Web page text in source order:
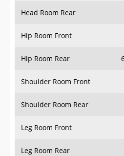
Head Room Rear
Hip Room Front
Hip Room Rear
Shoulder Room Front
Shoulder Room Rear
Leg Room Front
Leg Room Rear